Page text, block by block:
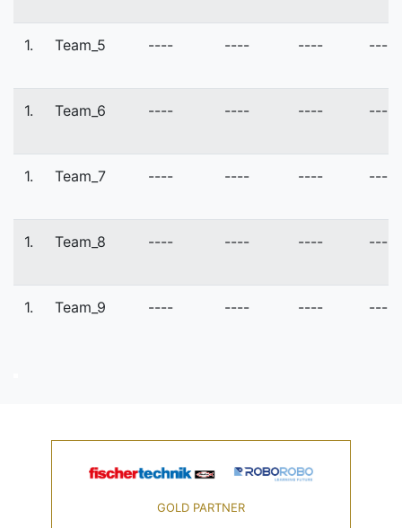
1. Team_5 ---- ---- ---- ----
1. Team_6 ---- ---- ---- ----
1. Team_7 ---- ---- ---- ----
1. Team_8 ---- ---- ---- ----
1. Team_9 ---- ---- ---- ----
GOLD PARTNER